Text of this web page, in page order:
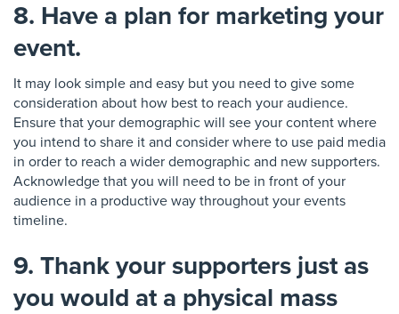
8. Have a plan for marketing your
event.
It may look simple and easy but you need to give some
consideration about how best to reach your audience.
Ensure that your demographic will see your content where
you intend to share it and consider where to use paid media
in order to reach a wider demographic and new supporters.
Acknowledge that you will need to be in front of your
audience in a productive way throughout your events
timeline.
9. Thank your supporters just as
you would at a physical mass